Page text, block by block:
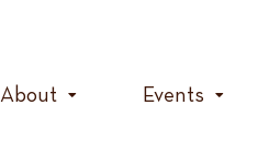
About Events